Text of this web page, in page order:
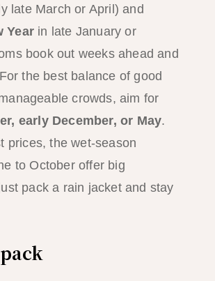
late March or April) and
Yearin late January or
book out weeks ahead and
the best balance of good
crowds, aim for
early December, or May.
prices, the wet-season
to October offer big
pack a rain jacket and stay